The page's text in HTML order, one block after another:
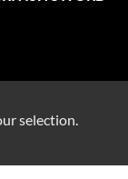
selection.